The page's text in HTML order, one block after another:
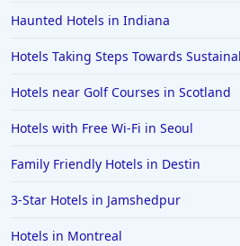
Haunted Hotels in Indiana
Hotels Taking Steps Towards
Hotels near Golf Courses in Scotland
Hotels with Free Wi-Fi in Seoul
Family Friendly Hotels in Destin
3-Star Hotels in Jamshedpur
Hotels in Montreal